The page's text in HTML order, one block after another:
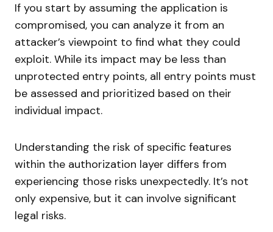
If you start by assuming the application is
compromised, you can analyze it from an
attacker’s viewpoint to find what they could
exploit. While its impact may be less than
unprotected entry points, all entry points must
be assessed and prioritized based on their
individual impact.
Understanding the risk of specific features
within the authorization layer differs from
experiencing those risks unexpectedly. It’s not
only expensive, but it can involve significant
legal risks.